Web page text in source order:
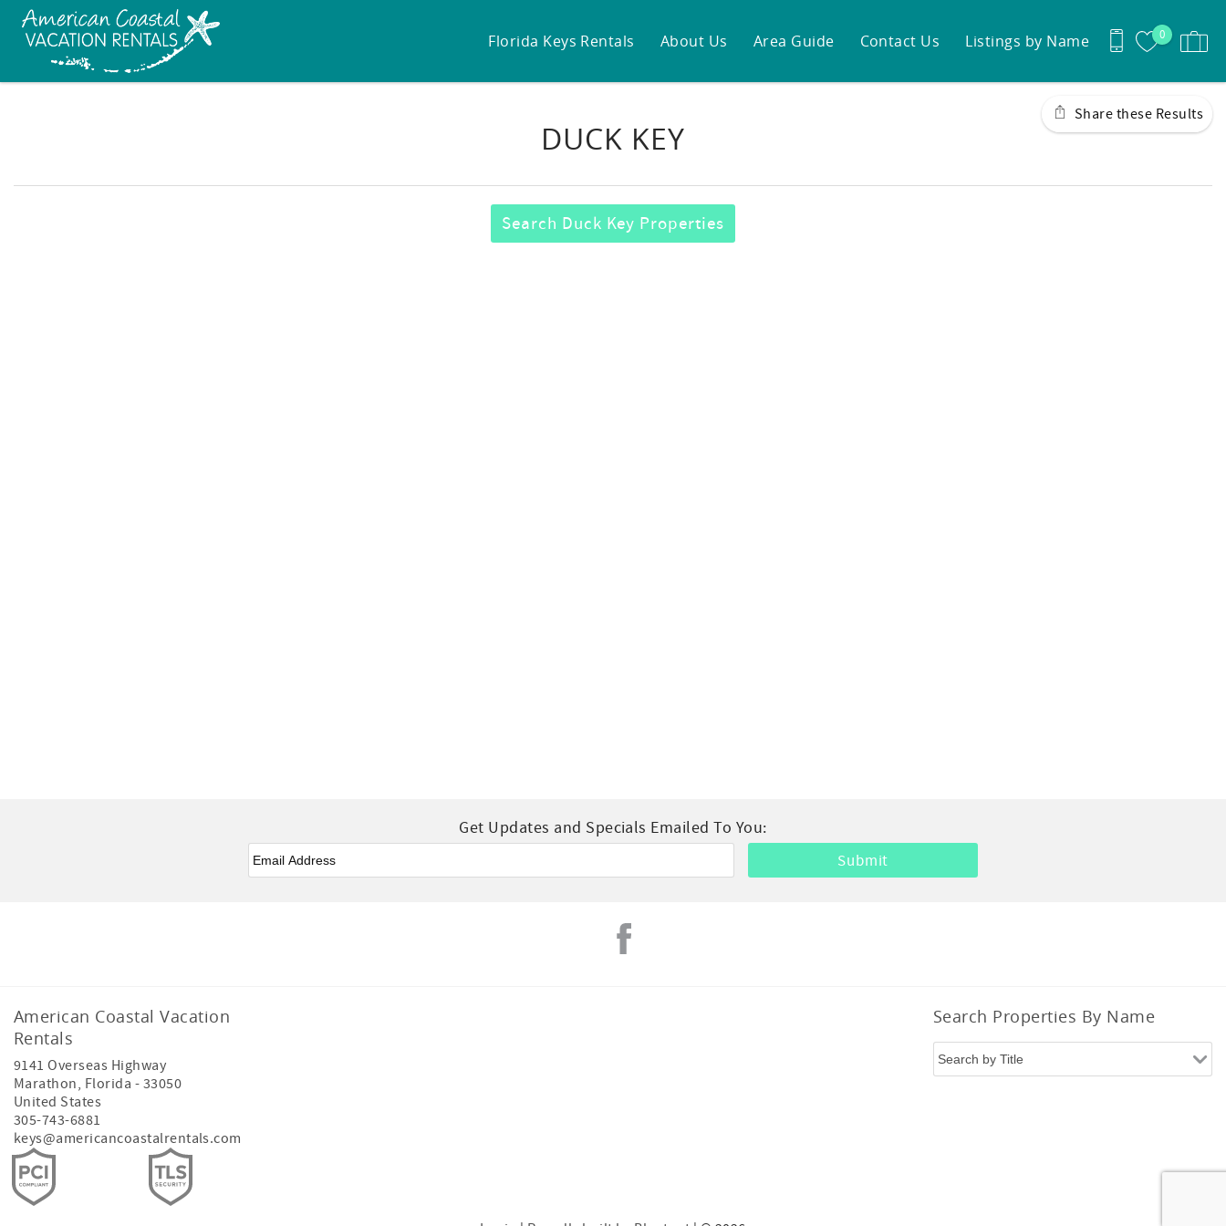
Skip to main content
Share these Results
0
Florida Keys Rentals About Us Area Guide Contact Us Listings by Name
DUCK KEY
Search Duck Key Properties
Get Updates and Specials Emailed To You:
Email
American Coastal Vacation
Rentals
9141 Overseas Highway
Marathon, Florida - 33050
United States
305-743-6881
keys@americancoastalrentals.com
Search Properties By Name